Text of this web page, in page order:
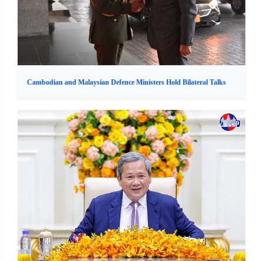
Cambodian and Malaysian Defence Ministers Hold Bilateral Talks